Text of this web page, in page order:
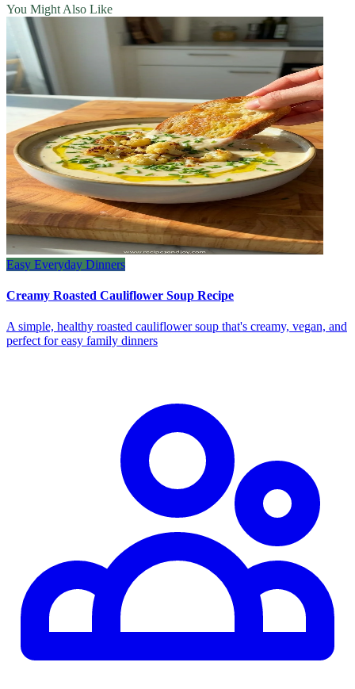
You Might Also Like
Easy Everyday Dinners
Creamy Roasted Cauliflower Soup Recipe
A simple, healthy roasted cauliflower soup that's creamy, vegan, and
perfect for easy family dinners